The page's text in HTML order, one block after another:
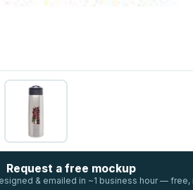
Request a free mockup
& emailed in ~1 business hour —